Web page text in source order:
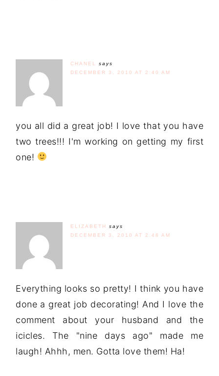
CHANEL
says
DECEMBER 3, 2010 AT 2:40 AM
you all did a great job! I love that you have
two trees!!! I'm working on getting my first
one!
ELIZABETH
says
DECEMBER 3, 2010 AT 2:48 AM
Everything looks so pretty! I think you have
done a great job decorating! And I love the
comment about your husband and the
icicles. The "nine days ago" made me
laugh! Ahhh, men. Gotta love them! Ha!